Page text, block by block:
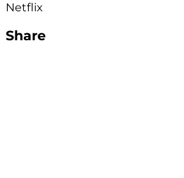
Netflix
Share